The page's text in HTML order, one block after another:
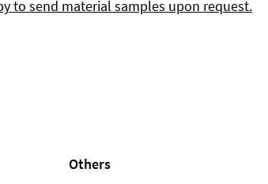
to send material samples upon request.
Others